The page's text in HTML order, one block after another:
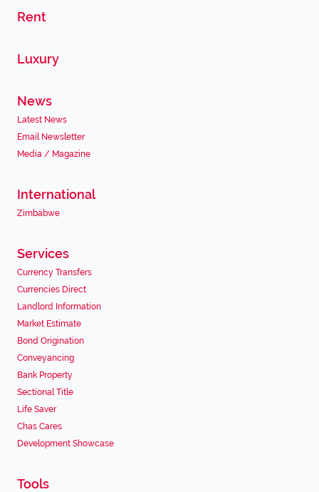
Rent
Luxury
News
Latest News
Email Newsletter
Media / Magazine
International
Zimbabwe
Services
Currency Transfers
Currencies Direct
Landlord Information
Market Estimate
Bond Origination
Conveyancing
Bank Property
Sectional Title
Life Saver
Chas Cares
Development Showcase
Tools